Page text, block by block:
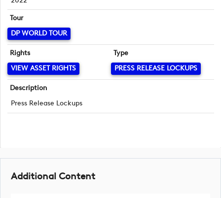
Tour
DP WORLD TOUR
Rights
VIEW ASSET RIGHTS
Type
PRESS RELEASE LOCKUPS
Description
Press Release Lockups
Additional Content